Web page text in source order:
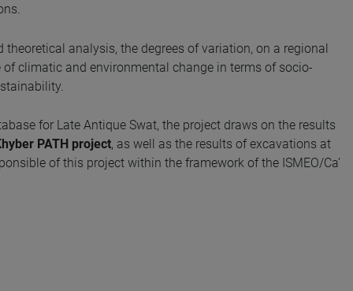
analysis, the degrees of variation, on a regional
climatic and environmental change in terms of socio-
for Late Antique Swat, the project draws on the results
PATH project, as well as the results of excavations at
of this project within the framework of the ISMEO/Ca’